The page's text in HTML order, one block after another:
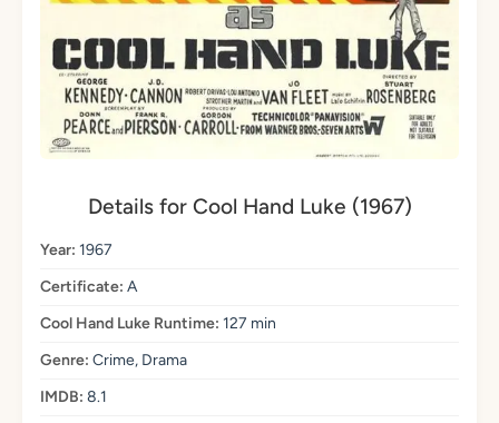
Details for Cool Hand Luke (1967)
Year: 1967
Certificate: A
Cool Hand Luke Runtime: 127 min
Genre: Crime, Drama
IMDB: 8.1